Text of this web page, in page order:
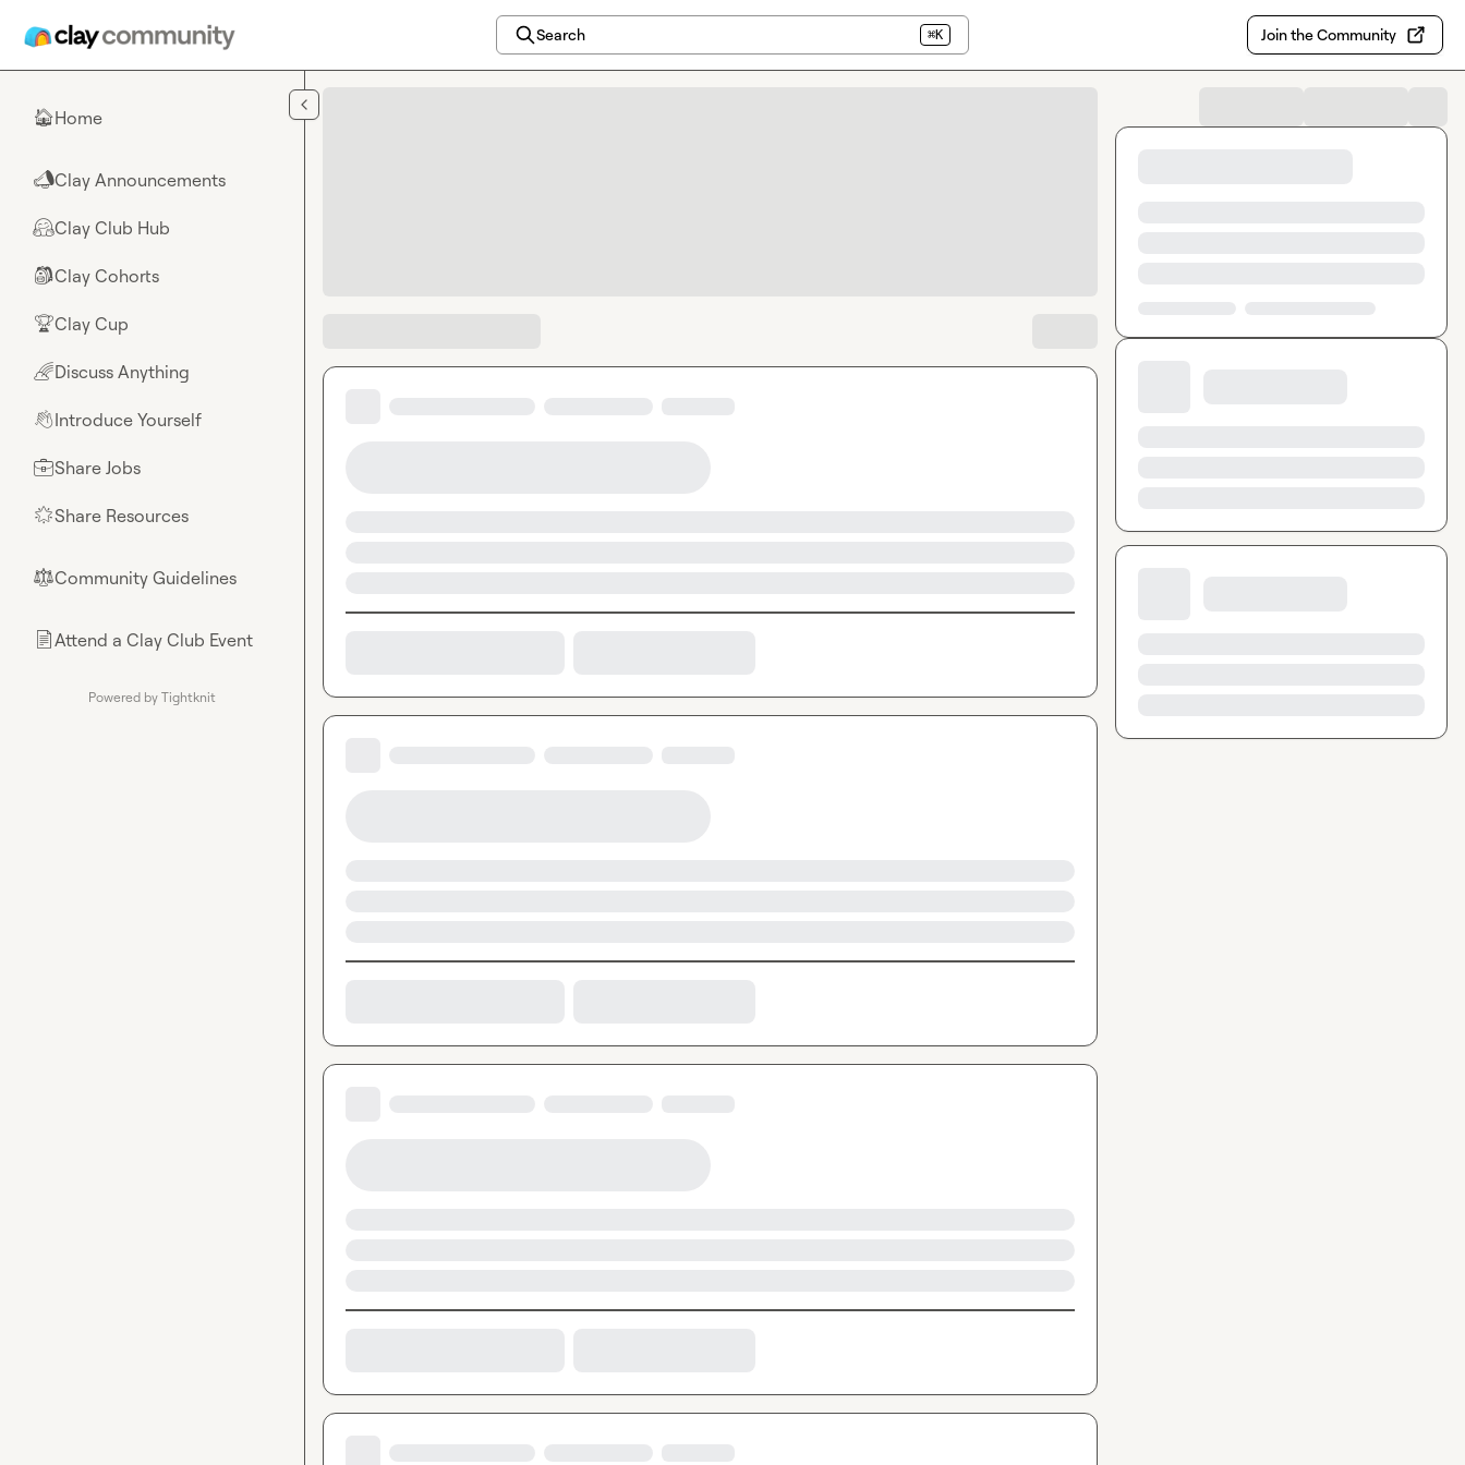
Search ⌘K Join the Community
🏠Home
📣Clay Announcements
🤗Clay Club Hub
🎒Clay Cohorts
🏆Clay Cup
🌈Discuss Anything
👋Introduce Yourself
💼Share Jobs
🌟Share Resources
⚖︎Community Guidelines
📄Attend a Clay Club Event
Powered by Tightknit